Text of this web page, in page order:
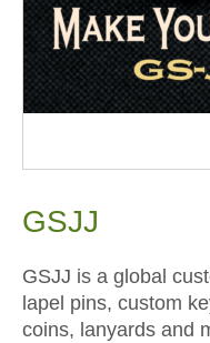
GSJJ
GSJJ is a global
lapel pins, custom
coins, lanyards and